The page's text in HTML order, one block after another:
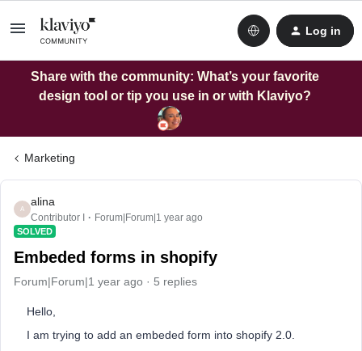
Log in
Share with the community: What’s your favorite
design tool or tip you use in or with Klaviyo?
Marketing
A
alina
Contributor I Forum|Forum|1 year ago
SOLVED
Embeded forms in shopify
Forum|Forum|1 year ago 5 replies
Hello,
I am trying to add an embeded form into shopify 2.0.